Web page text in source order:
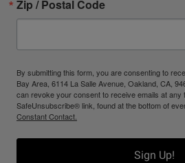
Zip / Postal Code
By submitting this form, you are consenting to
Bay Area, 6114 La Salle Avenue, Oakland, CA,
can revoke your consent to receive emails at any
SafeUnsubscribe® link, found at the bottom of
Constant Contact.
Sign Up!